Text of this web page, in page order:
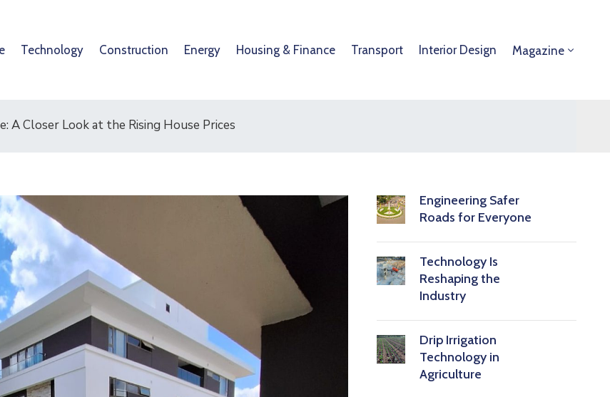
Technology Construction Energy Housing & Finance Transport Interior Design Magazine
A Closer Look at the Rising House Prices
Engineering Safer
Roads for Everyone
Technology Is
Reshaping the
Industry
Drip Irrigation
Technology in
Agriculture